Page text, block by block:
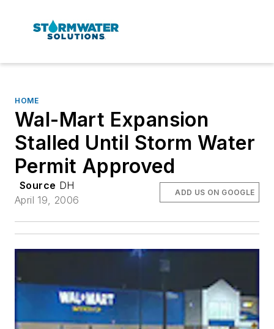
HOME
Wal-Mart Expansion
Stalled Until Storm Water
Permit Approved
Source DH
April 19, 2006
ADD US ON GOOGLE